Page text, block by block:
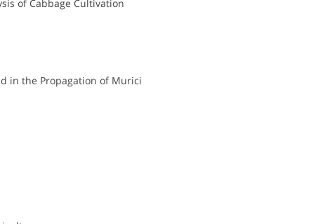
of Cabbage Cultivation
in the Propagation of Murici